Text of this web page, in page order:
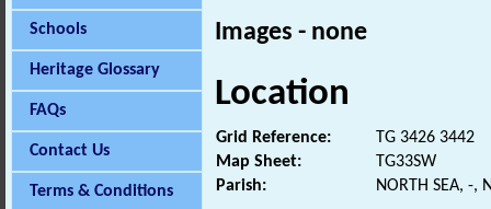
Schools
Heritage Glossary
FAQs
Contact Us
Terms & Conditions
Images - none
Location
Grid Reference:
TG 3426 3442
Map Sheet:
TG33SW
Parish:
NORTH SEA, -,